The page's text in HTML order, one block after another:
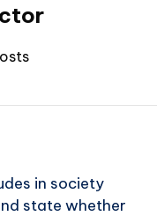
in society
state whether